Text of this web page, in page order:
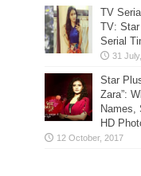
TV
TV:
Serial
Star
Zara”:
Names,
HD